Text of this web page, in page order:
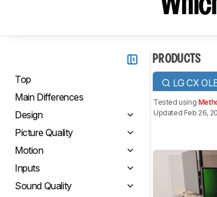
Top
Main Differences
Design
Picture Quality
Motion
Inputs
Sound Quality
PRODUCTS
LG CX
Tested using
Updated Feb 26,